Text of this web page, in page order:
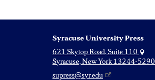
Syracuse University Press
621 Skytop Road, Suite 110
Syracuse, New York 13244-5290
supress@syr.edu